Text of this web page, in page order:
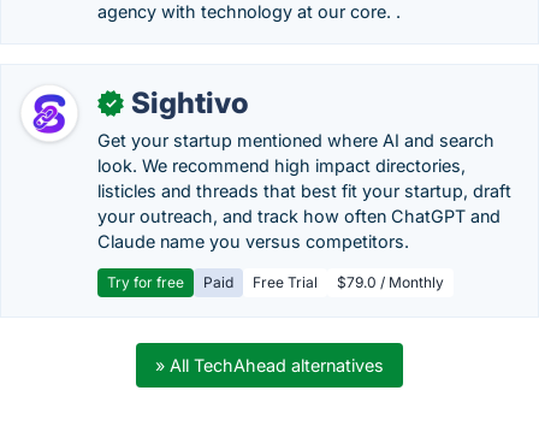
agency with technology at our core. .
✓ Sightivo
Get your startup mentioned where AI and search
look. We recommend high impact directories,
listicles and threads that best fit your startup, draft
your outreach, and track how often ChatGPT and
Claude name you versus competitors.
Try for free Paid Free Trial $79.0 / Monthly
» All TechAhead alternatives